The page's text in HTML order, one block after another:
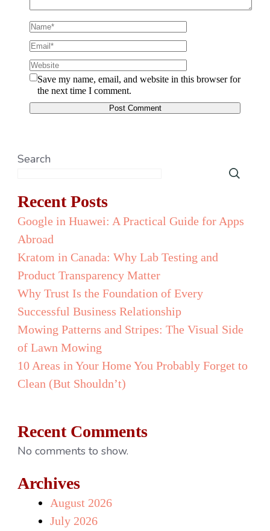
Save my name, email, and website in this browser for
the next time I comment.
Search
Recent Posts
Google in Huawei: A Practical Guide for Apps
Abroad
Kratom in Canada: Why Lab Testing and
Product Transparency Matter
Why Trust Is the Foundation of Every
Successful Business Relationship
Mowing Patterns and Stripes: The Visual Side
of Lawn Mowing
10 Areas in Your Home You Probably Forget to
Clean (But Shouldn’t)
Recent Comments
No comments to show.
Archives
August 2026
July 2026